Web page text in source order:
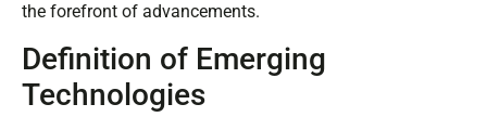
the forefront of advancements.
Definition of Emerging
Technologies